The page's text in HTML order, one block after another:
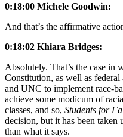
0:18:00 Michele Goodwin:
And that’s the affirmative
0:18:02 Khiara Bridges:
Absolutely. That’s the case in
Constitution, as well as
and UNC to implement race-
achieve some modicum of
classes, and so, Students for
decision, but it has been taken
than what it says.